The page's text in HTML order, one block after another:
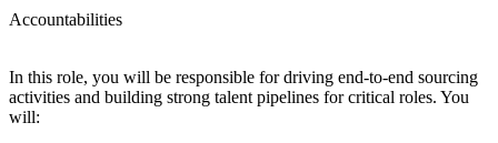
Accountabilities
In this role, you will be responsible for driving end-to-end sourcing
activities and building strong talent pipelines for critical roles. You
will: